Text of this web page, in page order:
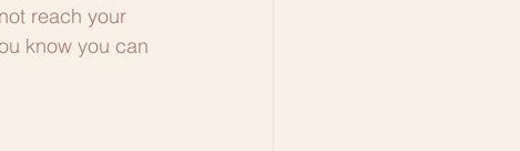
reach your
know you can